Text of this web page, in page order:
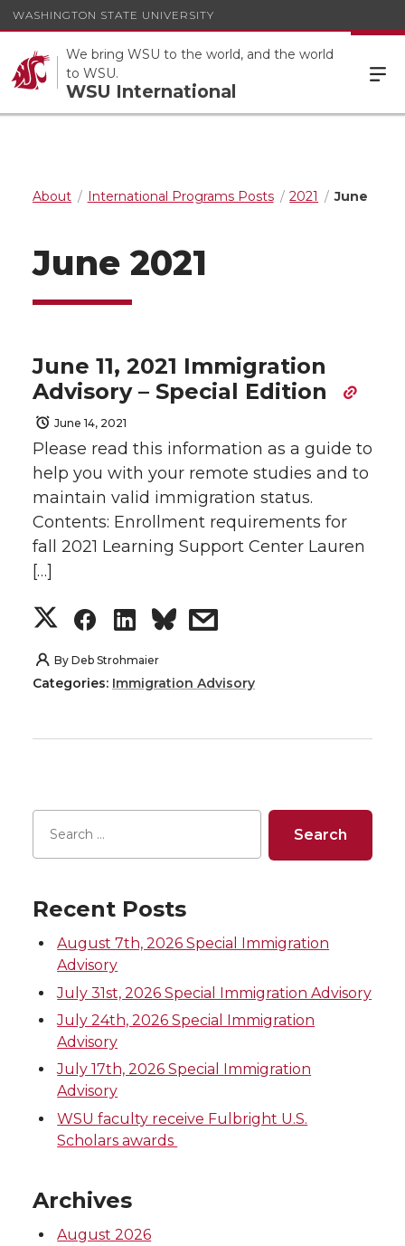
WASHINGTON STATE UNIVERSITY
We bring WSU to the world, and the world
to WSU.
WSU International
About International Programs Posts 2021 June
June 2021
June 11, 2021 Immigration
Advisory – Special Edition
June 14, 2021
Please read this information as a guide to
help you with your remote studies and to
maintain valid immigration status.
Contents: Enrollment requirements for
fall 2021 Learning Support Center Lauren
[…]
S
h
r
o
T
w
i
t
t
e
S
h
r
o
F
a
c
e
B
o
k
S
h
r
L
n
d
n
s
r
e
m
By Deb Strohmaier
Categories: Immigration Advisory
Recent Posts
August 7th, 2026 Special Immigration
Advisory
July 31st, 2026 Special Immigration Advisory
July 24th, 2026 Special Immigration
Advisory
July 17th, 2026 Special Immigration
Advisory
WSU faculty receive Fulbright U.S.
Scholars awards
Archives
August 2026